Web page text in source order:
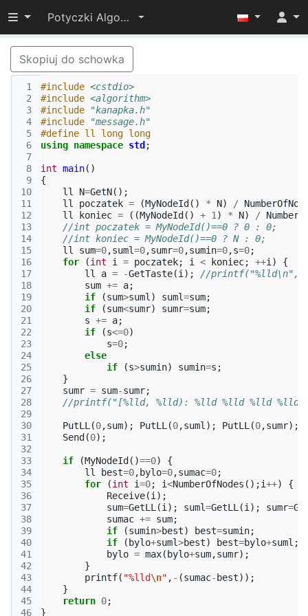
Przełącz widoczność menu
Potyczki Algorytmiczne 2015
Skopiuj do schowka
1
2
3
4
5
6
7
8
9
10
11
12
13
14
15
16
17
18
19
20
21
22
23
24
25
26
27
28
29
30
31
32
33
34
35
36
37
38
39
40
41
42
43
44
45
46
#include <cstdio>
#include <algorithm>
#include
"kanapka.h"
#include
"message.h"
#define ll long long
using namespace std ;
int main()
{
ll
N=GetN();
ll
poczatek = (MyNodeId () * N) /
ll
koniec = ((MyNodeId () + 1 ) * N) /
//int poczatek = MyNodeId()==0 ? 0 : 0;
//int koniec = MyNodeId()==0 ? N : 0;
ll
sum=0,suml=0,sumr=0,sumin=0,s=0;
for
(int i = poczatek; i < koniec; ++i )
{
ll
a = -GetTaste(i );
//
sum += a;
if
(sum>suml ) suml=sum;
if
(sum<sumr) sumr=sum;
s += a;
if
(s<=0)
s=0;
else
if
(s>sumin) sumin=s ;
}
sumr = sum-sumr;
//printf("[%lld, %lld): %lld %lld %lld
PutLL (0,sum); PutLL (0,suml ); PutLL (0,sumr);
Send (0);
if (MyNodeId ()==0)
{
ll
best=0, bylo=0,sumac=0;
for
(int i=0; i<NumberOfNodes ();i++)
{
Receive(i );
sum=GetLL (i ); suml=GetLL (i ); sumr=
sumac += sum;
if
(sumin>best) best=sumin;
if
( bylo+suml>best) best=bylo+suml ;
bylo = max( bylo+sum,sumr);
}
printf( "%lld\n" , - (sumac- best));
}
return 0;
}